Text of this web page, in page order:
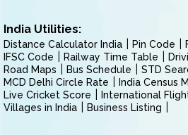
India Utilities:
Distance Calculator India Pin Code
IFSC Code
Railway Time Table
Road Maps
Bus Schedule
STD
MCD Delhi Circle Rate
India Census
Live Cricket Score
International
Villages in India
Business Listing